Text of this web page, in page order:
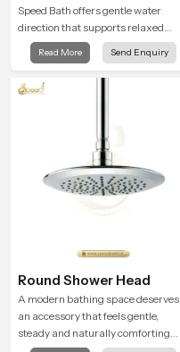
Speed Bath offers gentle water
direction that supports relaxed
personal cleansing with a soft
flowing pattern built for calm use.
Read More Send Enquiry
Round Shower Head
A modern bathing space deserves
an accessory that feels gentle,
steady and naturally comforting